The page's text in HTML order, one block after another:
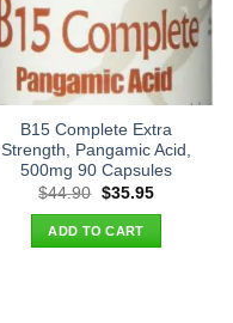
B15 Complete Extra
Strength, Pangamic Acid,
500mg 90 Capsules
$44.90 Original
was:
$44.90.
$35.95Current
ADD TO CART